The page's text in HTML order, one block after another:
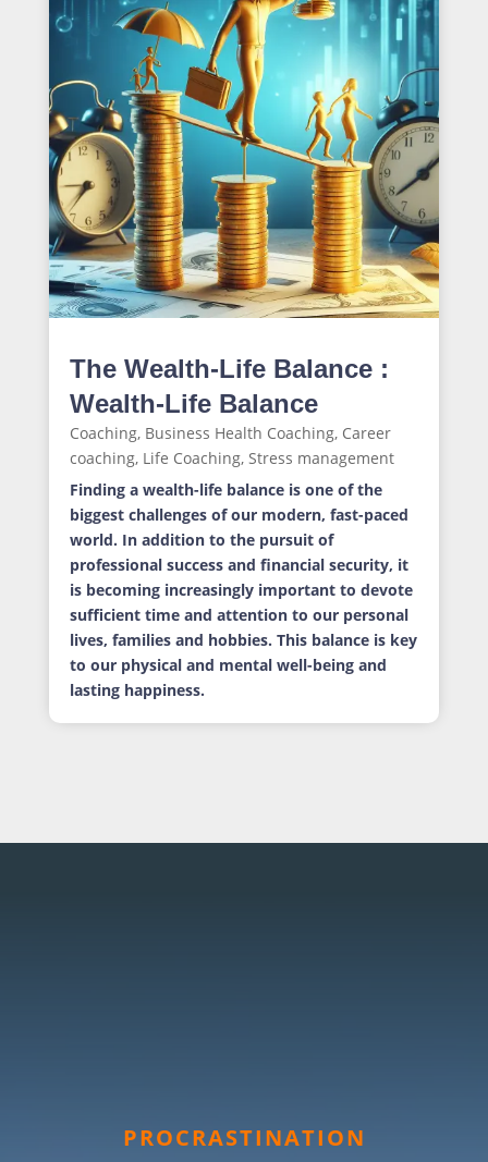
The Wealth-Life Balance :
Wealth-Life Balance
Coaching, Business Health Coaching, Career
coaching, Life Coaching, Stress management
Finding a wealth-life balance is one of the
biggest challenges of our modern, fast-paced
world. In addition to the pursuit of
professional success and financial security, it
is becoming increasingly important to devote
sufficient time and attention to our personal
lives, families and hobbies. This balance is key
to our physical and mental well-being and
lasting happiness.
PROCRASTINATION